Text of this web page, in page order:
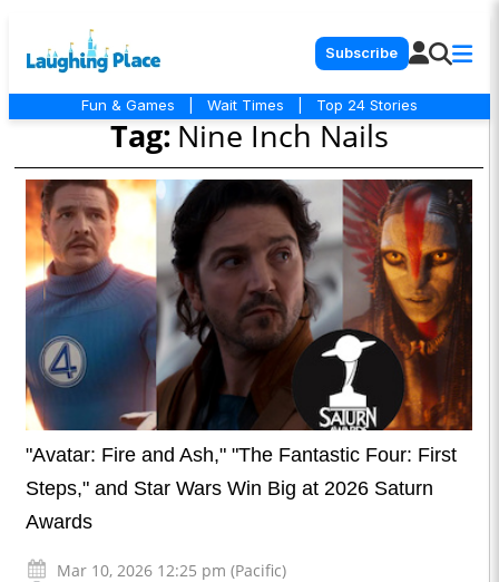
Subscribe
Fun & Games Wait Times Top 24 Stories
Tag: Nine Inch Nails
"Avatar: Fire and Ash," "The Fantastic Four: First
Steps," and Star Wars Win Big at 2026 Saturn
Awards
Mar 10, 2026 12:25 pm (Pacific)